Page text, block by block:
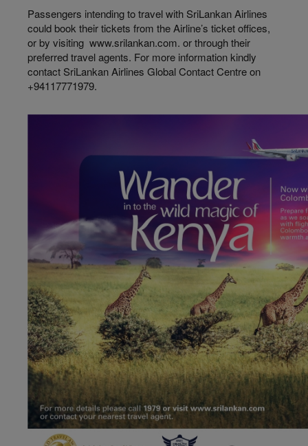
Passengers intending to travel with SriLankan Airlines
could book their tickets from the Airline’s ticket offices,
or by visiting www.srilankan.com. or through their
preferred travel agents. For more information kindly
contact SriLankan Airlines Global Contact Centre on
+94117771979.